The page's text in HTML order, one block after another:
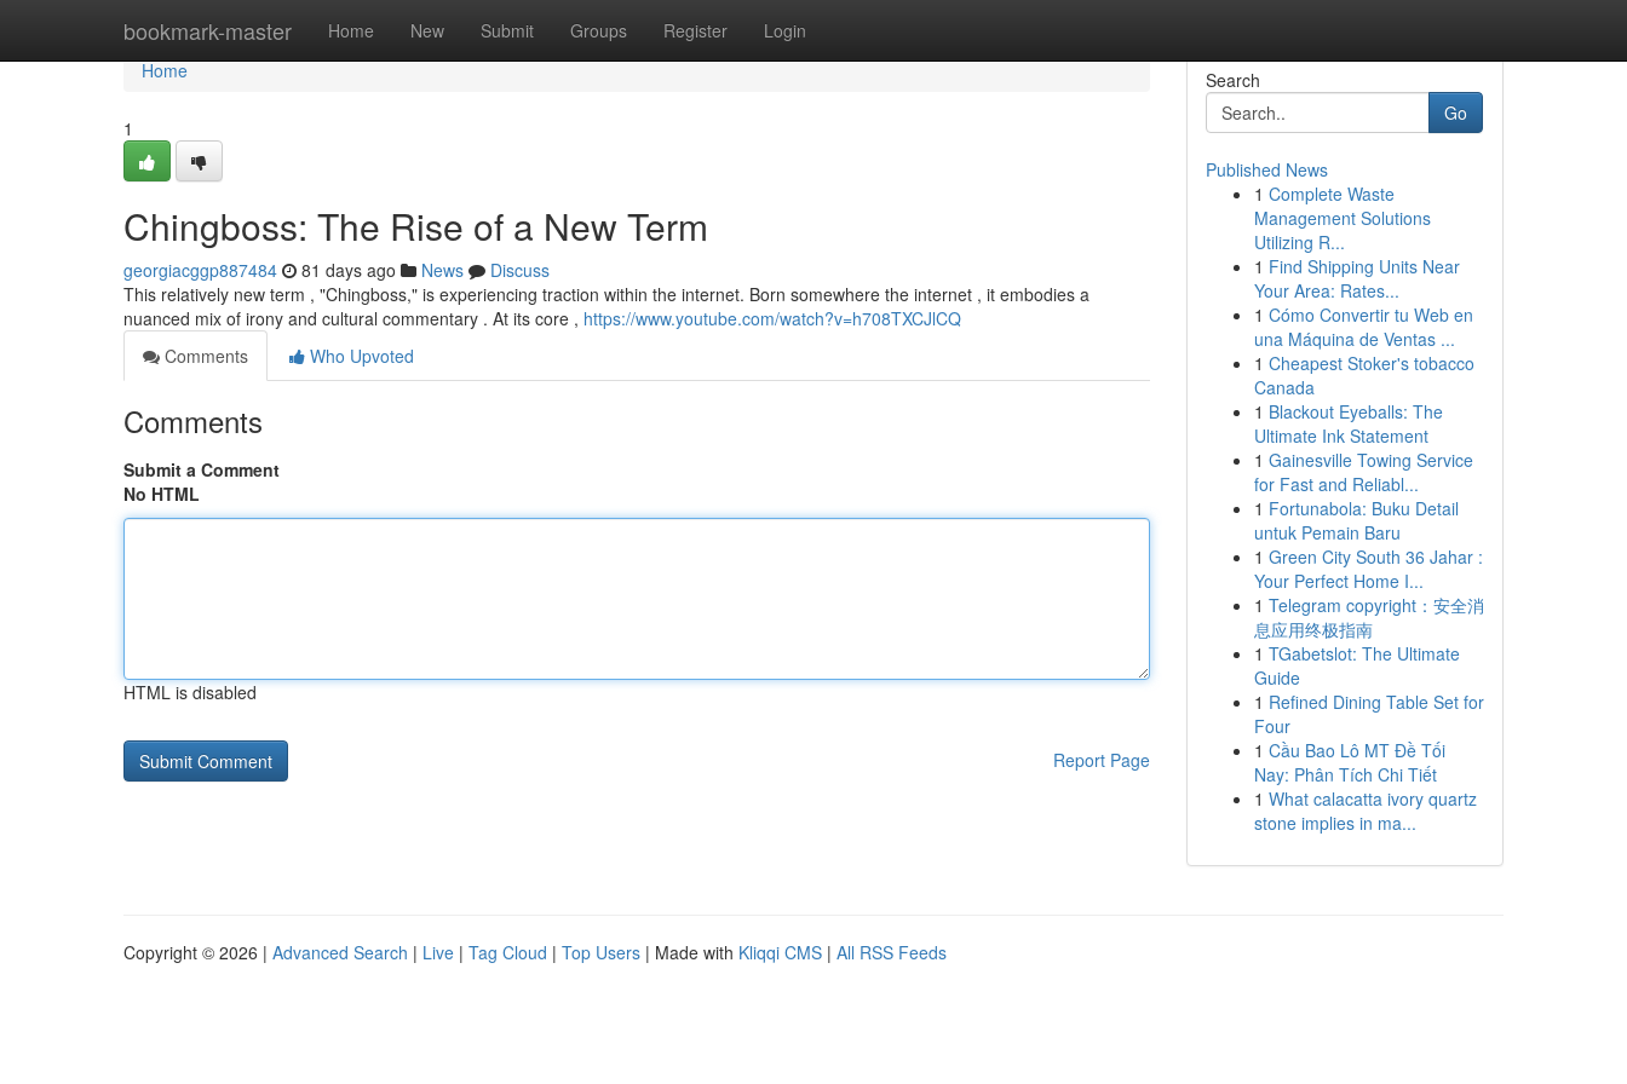
bookmark-master Home New Submit Groups Register Login
Home
Home
1
Chingboss: The Rise of a New Term
georgiacggp887484 81 days ago News
Discuss
This relatively new term , "Chingboss," is experiencing traction within the internet. Born somewhere the internet , it embodies a
nuanced mix of irony and cultural commentary . At its core , https://www.youtube.com/watch?v=h708TXCJlCQ
Comments
Who Upvoted
Comments
Submit a Comment
No HTML
HTML is disabled
Report Page
Search
Go
Published News
1 Complete Waste
Management Solutions
Utilizing R...
1 Find Shipping Units Near
Your Area: Rates...
1 Cómo Convertir tu Web en
una Máquina de Ventas ...
1 Cheapest Stoker's tobacco
Canada
1 Blackout Eyeballs: The
Ultimate Ink Statement
1 Gainesville Towing Service
for Fast and Reliabl...
1 Fortunabola: Buku Detail
untuk Pemain Baru
1 Green City South 36 Jahar :
Your Perfect Home I...
1 Telegram copyright：安全消
息应用终极指南
1 TGabetslot: The Ultimate
Guide
1 Refined Dining Table Set for
Four
1 Cầu Bao Lô MT Đề Tối
Nay: Phân Tích Chi Tiết
1 What calacatta ivory quartz
stone implies in ma...
Copyright © 2026 | Advanced Search | Live | Tag Cloud | Top Users | Made with Kliqqi CMS | All RSS Feeds